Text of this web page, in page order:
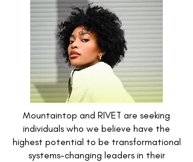
Mountaintop and RIVET are seeking
individuals who we believe have the
highest potential to be transformational
systems-changing leaders in their